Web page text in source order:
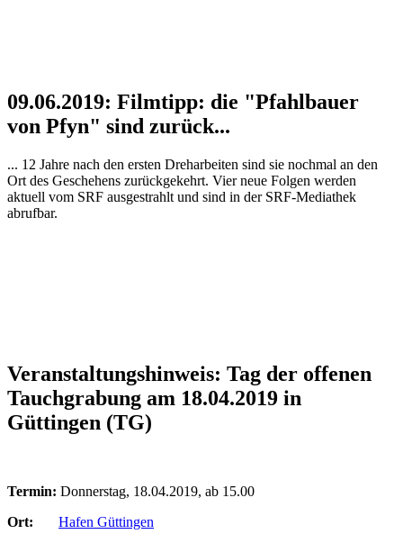
09.06.2019: Filmtipp: die "Pfahlbauer
von Pfyn" sind zurück...
... 12 Jahre nach den ersten Dreharbeiten sind sie nochmal an den
Ort des Geschehens zurückgekehrt. Vier neue Folgen werden
aktuell vom SRF ausgestrahlt und sind in der SRF-Mediathek
abrufbar.
Veranstaltungshinweis: Tag der offenen
Tauchgrabung am 18.04.2019 in
Güttingen (TG)
Termin: Donnerstag, 18.04.2019, ab 15.00
Ort:
Hafen Güttingen